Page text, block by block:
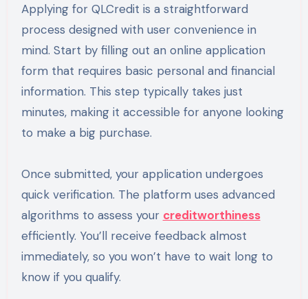
Applying for QLCredit is a straightforward
process designed with user convenience in
mind. Start by filling out an online application
form that requires basic personal and financial
information. This step typically takes just
minutes, making it accessible for anyone looking
to make a big purchase.
Once submitted, your application undergoes
quick verification. The platform uses advanced
algorithms to assess your creditworthiness
efficiently. You’ll receive feedback almost
immediately, so you won’t have to wait long to
know if you qualify.